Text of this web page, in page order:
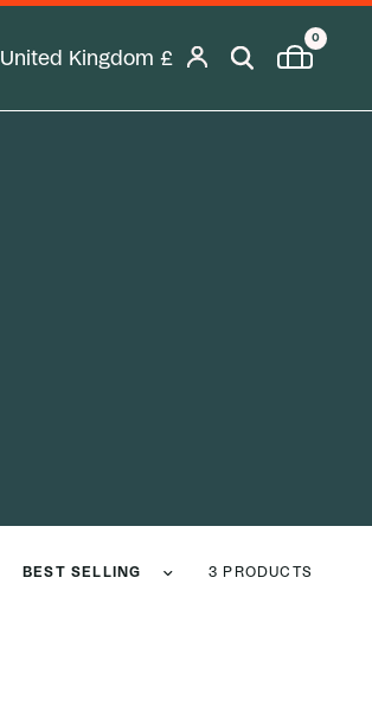
Geolocation Desktop Button: United
United Kingdom £
0
Sort by 3 PRODUCTS